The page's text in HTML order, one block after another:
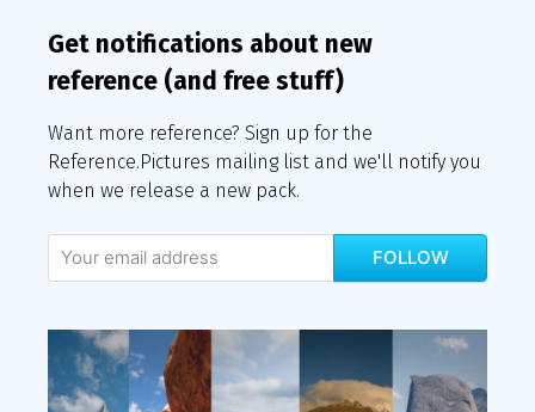
Get notifications about new
reference (and free stuff)
Want more reference? Sign up for the
Reference.Pictures mailing list and we'll notify you
when we release a new pack.
FOLLOW